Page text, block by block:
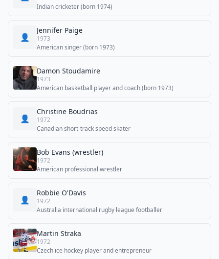
Indian cricketer (born 1974)
👤
Jennifer Paige
1973
American singer (born 1973)
Damon Stoudamire
1973
American basketball player and coach (born 1973)
👤
Christine Boudrias
1972
Canadian short-track speed skater
Bob Evans (wrestler)
1972
American professional wrestler
👤
Robbie O'Davis
1972
Australia international rugby league footballer
Martin Straka
1972
Czech ice hockey player and entrepreneur